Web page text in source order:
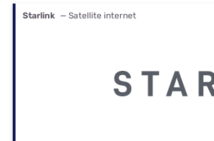
Starlink — Satellite internet